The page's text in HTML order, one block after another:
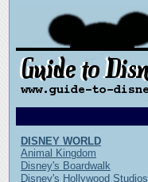
DISNEY WORLD
Animal Kingdom
Disney's Boardwalk
Disney's Hollywood Studios